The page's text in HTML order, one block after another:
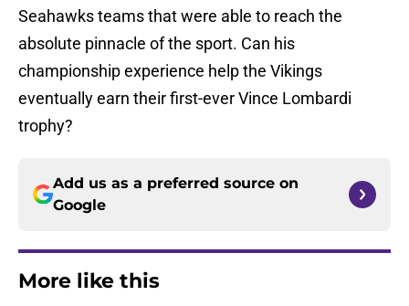
Seahawks teams that were able to reach the
absolute pinnacle of the sport. Can his
championship experience help the Vikings
eventually earn their first-ever Vince Lombardi
trophy?
Add us as a preferred source on
Google
More like this